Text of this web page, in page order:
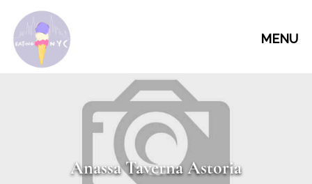
MENU
Anassa Taverna Astoria